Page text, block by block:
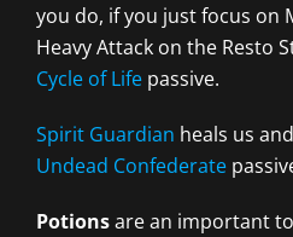
you do, if you just focus on
Heavy Attack on the Resto
Cycle of Life passive.
Spirit Guardian heals us
Undead Confederate
Potionsare an important